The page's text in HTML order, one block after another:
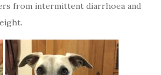
from intermittent diarrhoea and